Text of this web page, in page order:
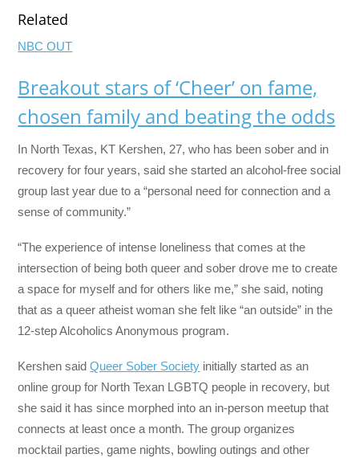
Related
NBC OUT
Breakout stars of ‘Cheer’ on fame,
chosen family and beating the odds
In North Texas, KT Kershen, 27, who has been sober and in
recovery for four years, said she started an alcohol-free social
group last year due to a “personal need for connection and a
sense of community.”
“The experience of intense loneliness that comes at the
intersection of being both queer and sober drove me to create
a space for myself and for others like me,” she said, noting
that as a queer atheist woman she felt like “an outside” in the
12-step Alcoholics Anonymous program.
Kershen saidQueer Sober Society initially started as an
online group for North Texan LGBTQ people in recovery, but
she said it has since morphed into an in-person meetup that
connects at least once a month. The group organizes
mocktail parties, game nights, bowling outings and other